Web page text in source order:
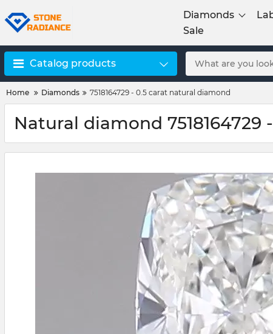
Diamonds
Sale
Catalog products
Home Diamonds 7518164729 - 0.5 carat natural diamond
Natural diamond